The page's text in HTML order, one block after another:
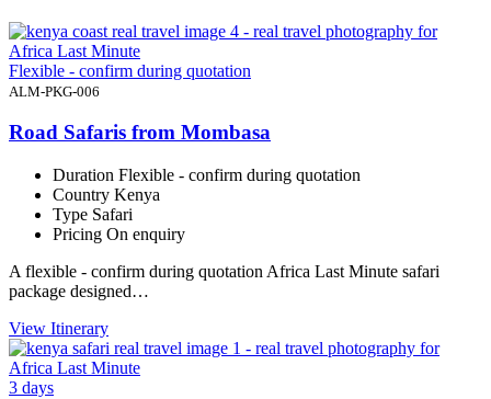
Flexible - confirm during quotation
ALM-PKG-006
Road Safaris from Mombasa
Duration Flexible - confirm during quotation
Country Kenya
Type Safari
Pricing On enquiry
A flexible - confirm during quotation Africa Last Minute safari
package designed…
View Itinerary
3 days